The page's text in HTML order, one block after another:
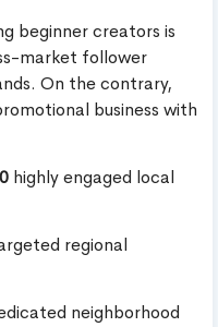
beginner creators is
market follower
On the contrary,
business with
highly engaged local
regional
neighborhood